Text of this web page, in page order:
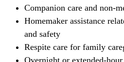
Companion care and non-
Homemaker assistance
and safety
Respite care for family
Overnight or extended-